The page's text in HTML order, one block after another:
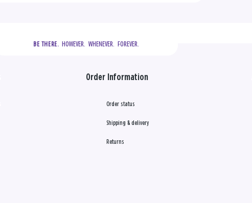
BE THERE.
  HOWEVER.  WHENEVER.  FOREVER.
Order Information
Order status
Shipping & delivery
Returns